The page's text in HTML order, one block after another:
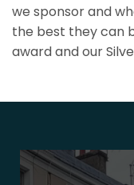
we sponsor and
the best they can
award and our